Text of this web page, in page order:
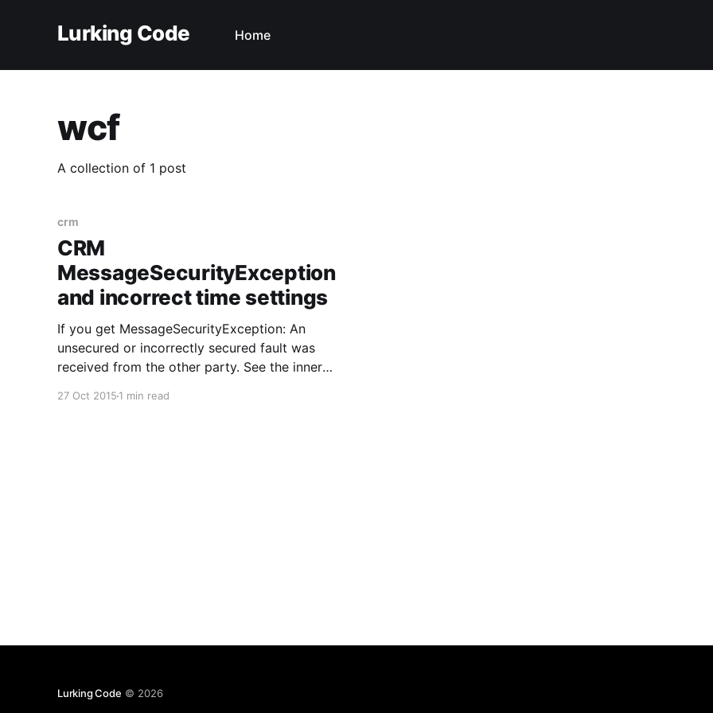
Lurking Code Home
wcf
A collection of 1 post
crm
CRM
MessageSecurityException
and incorrect time settings
If you get MessageSecurityException: An
unsecured or incorrectly secured fault was
received from the other party. See the inner
27 Oct 2015 1 min read
Lurking Code © 2026